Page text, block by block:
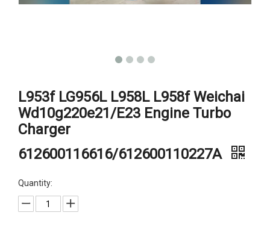
L953f LG956L L958L L958f Weichai
Wd10g220e21/E23 Engine Turbo
Charger
612600116616/612600110227A
Quantity: